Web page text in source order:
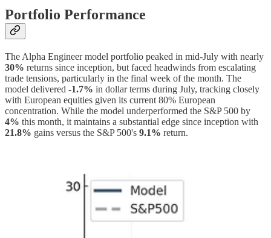
Portfolio Performance
The Alpha Engineer model portfolio peaked in mid-July with nearly
30% returns since inception, but faced headwinds from escalating
trade tensions, particularly in the final week of the month. The
model delivered -1.7% in dollar terms during July, tracking closely
with European equities given its current 80% European
concentration. While the model underperformed the S&P 500 by
4% this month, it maintains a substantial edge since inception with
21.8% gains versus the S&P 500's 9.1% return.